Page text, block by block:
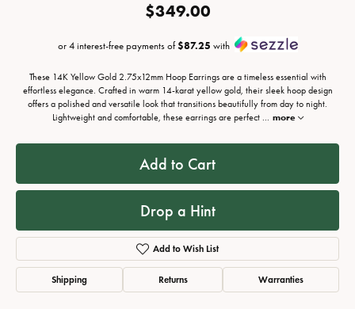
$349.00
or 4 interest-free payments of$87.25 with
These 14K Yellow Gold 2.75x12mm Hoop Earrings are a timeless essential with
effortless elegance. Crafted in warm 14-karat yellow gold, their sleek hoop design
offers a polished and versatile look that transitions beautifully from day to night.
Lightweight and comfortable, these earrings are perfect ... more
Add to Cart
Drop a Hint
Add to Wish List
Shipping Returns Warranties